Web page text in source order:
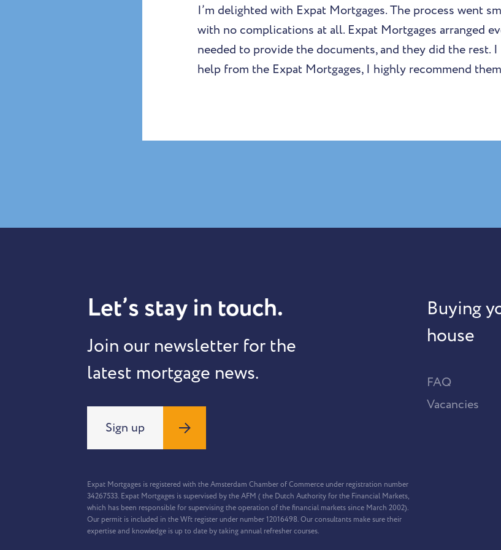
I’m delighted with Expat Mortgages. The process went
with no complications at all. Expat Mortgages arranged
needed to provide the documents, and they did the rest.
help from the Expat Mortgages, I highly recommend
Let’s stay in touch.
Join our newsletter for the
latest mortgage news.
Sign up
Buying
house
FAQ
Vacancies
Expat Mortgages is registered with the Amsterdam Chamber of Commerce under registration number
34267533. Expat Mortgages is supervised by the AFM ( the Dutch Authority for the Financial Markets,
which has been responsible for supervising the operation of the financial markets since March 2002).
Our permit is included in the Wft register under number 12016498. Our consultants make sure their
expertise and knowledge is up to date by taking annual refresher courses.